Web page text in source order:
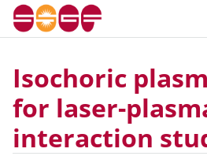
Isochoric
for laser-
interaction